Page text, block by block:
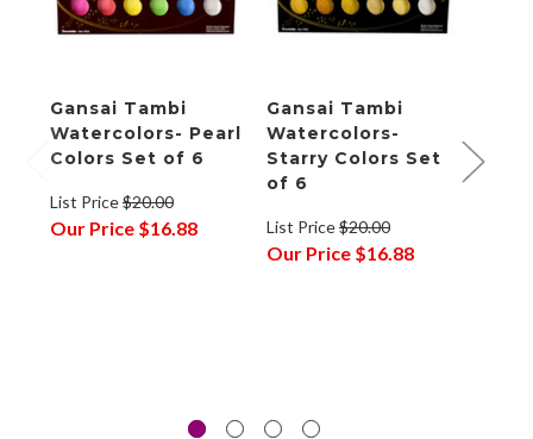
Gansai Tambi
Watercolors- Pearl
Colors Set of 6
List Price$20.00
Our Price $16.88
Gansai Tambi
Watercolors-
Starry Colors Set
of 6
List Price$20.00
Our Price $16.88